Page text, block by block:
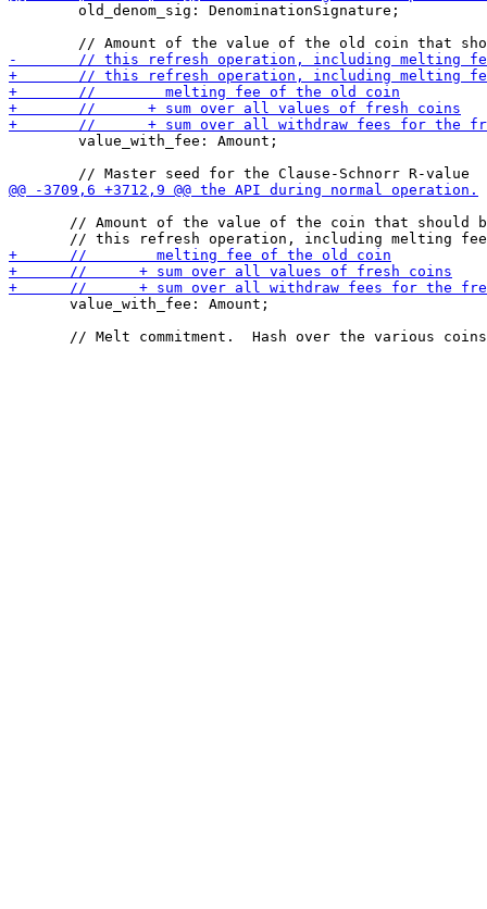
        old_denom_sig: DenominationSignature;
        value_with_fee: Amount;
// Amount of the value of the coin that should
       value_with_fee: Amount;